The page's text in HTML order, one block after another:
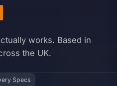
works. Based in
the UK.
Specs